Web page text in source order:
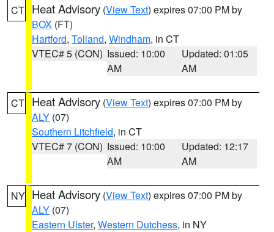
CT Heat Advisory (View Text) expires 07:00 PM by
BOX (FT)
Hartford, Tolland, Windham, in CT
VTEC# 5 (CON) Issued: 10:00
AM
Updated: 01:05
AM
CT Heat Advisory (View Text) expires 07:00 PM by
ALY (07)
Southern Litchfield, in CT
VTEC# 7 (CON) Issued: 10:00
AM
Updated: 12:17
AM
NY Heat Advisory (View Text) expires 07:00 PM by
ALY (07)
Eastern Ulster, Western Dutchess, in NY